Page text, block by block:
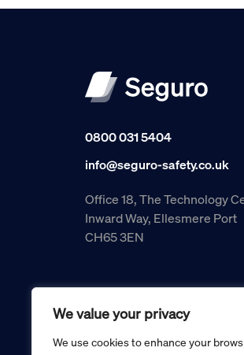
We value your privacy
We use cookies to enhance your
0800 031 5404
info@seguro-safety.co.uk
Office 18, The Technology
Inward Way, Ellesmere Port
CH65 3EN